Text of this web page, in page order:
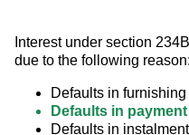
Interest under section
due to the following reason:
Defaults in
Defaults in
Defaults in